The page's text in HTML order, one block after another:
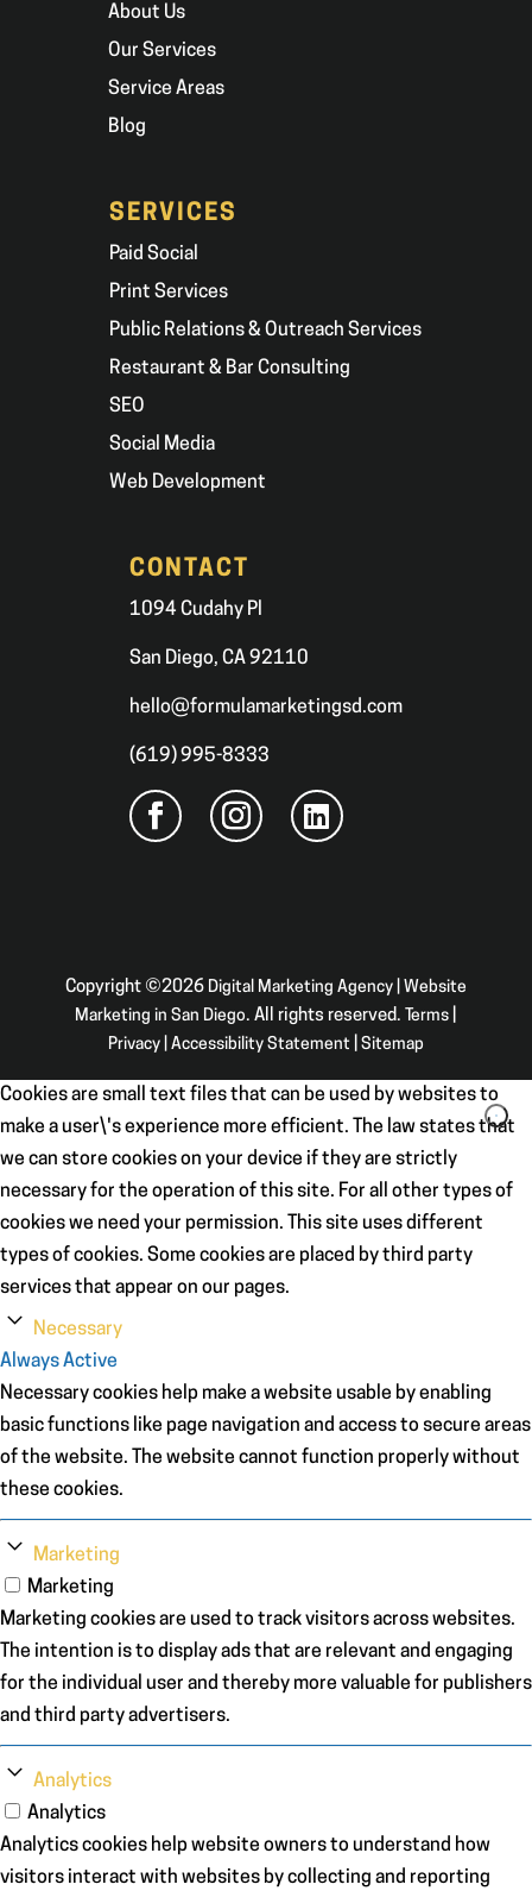
About Us
Our Services
Service Areas
Blog
SERVICES
Paid Social
Print Services
Public Relations & Outreach Services
Restaurant & Bar Consulting
SEO
Social Media
Web Development
CONTACT
1094 Cudahy Pl
San Diego, CA 92110
hello@formulamarketingsd.com
(619) 995-8333
Copyright ©2026 Digital Marketing Agency | Website
Marketing in San Diego. All rights reserved. Terms
Privacy| Accessibility Statement| Sitemap
Cookies are small text files that can be used by websites to
make a user\'s experience more efficient. The law states that
we can store cookies on your device if they are strictly
necessary for the operation of this site. For all other types of
cookies we need your permission. This site uses different
types of cookies. Some cookies are placed by third party
services that appear on our pages.
Necessary
Always Active
Necessary cookies help make a website usable by enabling
basic functions like page navigation and access to secure areas
of the website. The website cannot function properly without
these cookies.
Marketing
Marketing
Marketing cookies are used to track visitors across websites.
The intention is to display ads that are relevant and engaging
for the individual user and thereby more valuable for publishers
and third party advertisers.
Analytics
Analytics
Analytics cookies help website owners to understand how
visitors interact with websites by collecting and reporting